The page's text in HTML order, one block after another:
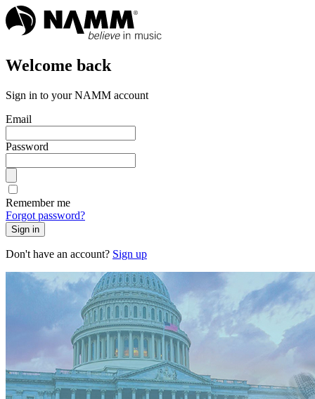
Welcome back
Sign in to your NAMM account
Email
Password
Remember me
Forgot password?
Sign in
Don't have an account? Sign up